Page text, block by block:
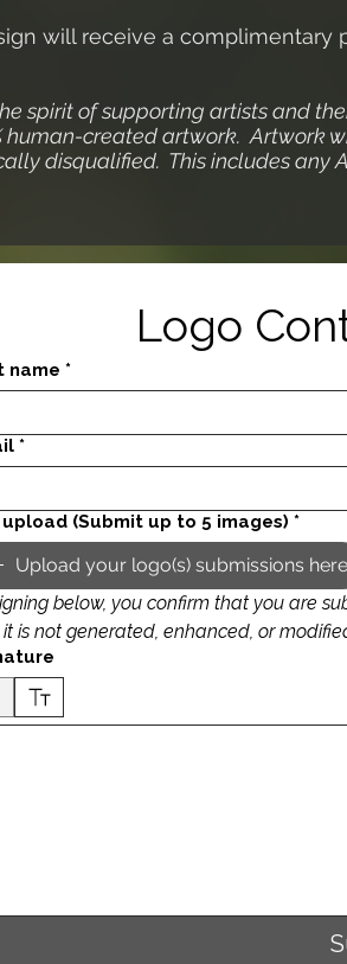
will receive a complimentary
spirit of supporting artists and
human-created artwork. Artwork
disqualified. This includes any
Logo
name *
*
upload (Submit up to 5 images) *
Upload your logo(s) submissions here
below, you confirm that you are
mode selected. Drawing requires a mouse or touchpad. For